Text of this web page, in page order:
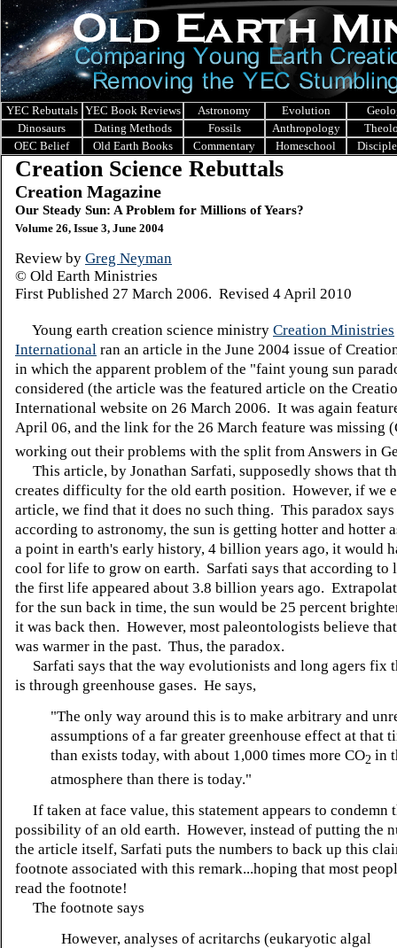
YEC Rebuttals YEC Book Reviews Astronomy Evolution
Dinosaurs
Dating Methods Fossils Anthropology
OEC Belief
Old Earth Books Commentary Homeschool
Creation Science Rebuttals
Creation Magazine
Our Steady Sun: A Problem for Millions of Years?
Volume 26, Issue 3, June 2004
Review by Greg Neyman
© Old Earth Ministries
First Published 27 March 2006. Revised 4 April 2010
Young earth creation science ministry Creation Ministries
International ran an article in the June 2004 issue of
in which the apparent problem of the "faint young sun
considered (the article was the featured article on the
International website on 26 March 2006. It was again
April 06, and the link for the 26 March feature was missing
working out their problems with the split from Answers in
This article, by Jonathan Sarfati, supposedly shows that
creates difficulty for the old earth position. However, if we
article, we find that it does no such thing. This paradox
according to astronomy, the sun is getting hotter and hotter
a point in earth's early history, 4 billion years ago, it would
cool for life to grow on earth. Sarfati says that according to
the first life appeared about 3.8 billion years ago.
for the sun back in time, the sun would be 25 percent
it was back then. However, most paleontologists believe
was warmer in the past. Thus, the paradox.
Sarfati says that the way evolutionists and long agers fix
is through greenhouse gases. He says,
"The only way around this is to make arbitrary and
assumptions of a far greater greenhouse effect at that
than exists today, with about 1,000 times more CO2 in
atmosphere than there is today."
If taken at face value, this statement appears to condemn
possibility of an old earth. However, instead of putting the
the article itself, Sarfati puts the numbers to back up this
footnote associated with this remark...hoping that most
read the footnote!
The footnote says
However, analyses of acritarchs (eukaryotic algal